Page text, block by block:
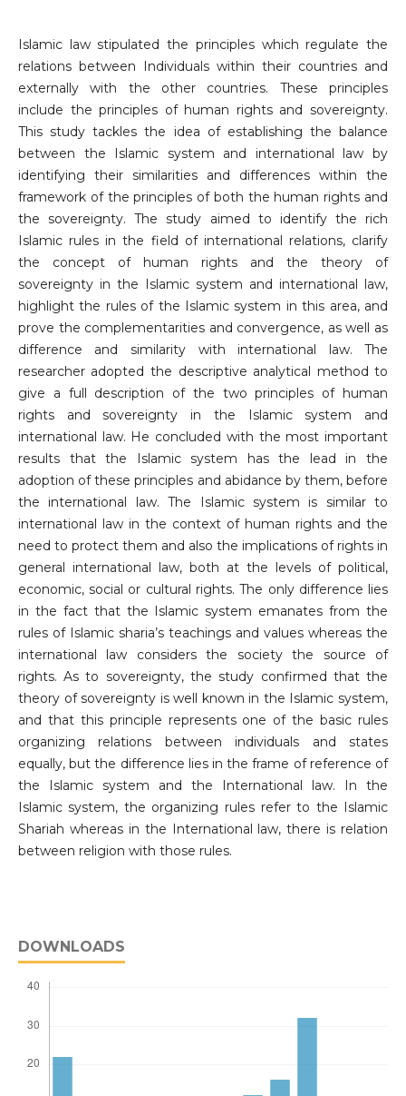
Islamic law stipulated the principles which regulate the
relations between Individuals within their countries and
externally with the other countries. These principles
include the principles of human rights and sovereignty.
This study tackles the idea of establishing the balance
between the Islamic system and international law by
identifying their similarities and differences within the
framework of the principles of both the human rights and
the sovereignty. The study aimed to identify the rich
Islamic rules in the field of international relations, clarify
the concept of human rights and the theory of
sovereignty in the Islamic system and international law,
highlight the rules of the Islamic system in this area, and
prove the complementarities and convergence, as well as
difference and similarity with international law. The
researcher adopted the descriptive analytical method to
give a full description of the two principles of human
rights and sovereignty in the Islamic system and
international law. He concluded with the most important
results that the Islamic system has the lead in the
adoption of these principles and abidance by them, before
the international law. The Islamic system is similar to
international law in the context of human rights and the
need to protect them and also the implications of rights in
general international law, both at the levels of political,
economic, social or cultural rights. The only difference lies
in the fact that the Islamic system emanates from the
rules of Islamic sharia’s teachings and values whereas the
international law considers the society the source of
rights. As to sovereignty, the study confirmed that the
theory of sovereignty is well known in the Islamic system,
and that this principle represents one of the basic rules
organizing relations between individuals and states
equally, but the difference lies in the frame of reference of
the Islamic system and the International law. In the
Islamic system, the organizing rules refer to the Islamic
Shariah whereas in the International law, there is relation
between religion with those rules.
DOWNLOADS